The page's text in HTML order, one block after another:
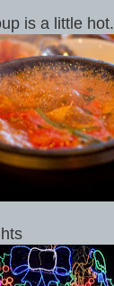
is a little hot.